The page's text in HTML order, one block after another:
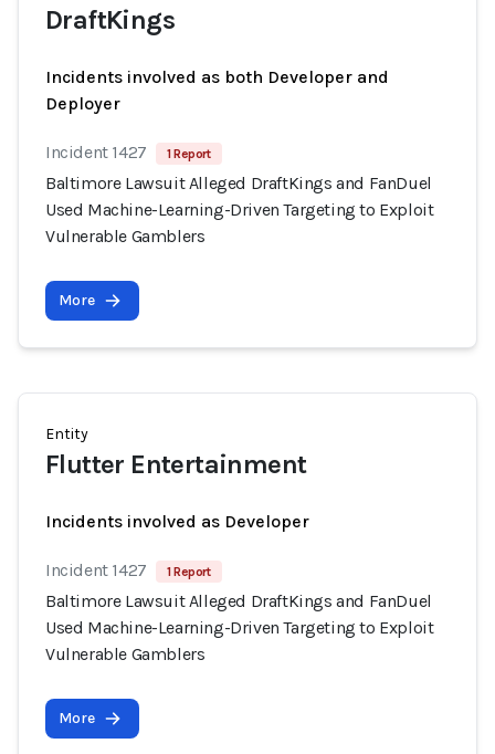
DraftKings
Incidents involved as both Developer and
Deployer
Incident 1427 1 Report
Baltimore Lawsuit Alleged DraftKings and FanDuel
Used Machine-Learning-Driven Targeting to Exploit
Vulnerable Gamblers
More
Entity
Flutter Entertainment
Incidents involved as Developer
Incident 1427 1 Report
Baltimore Lawsuit Alleged DraftKings and FanDuel
Used Machine-Learning-Driven Targeting to Exploit
Vulnerable Gamblers
More